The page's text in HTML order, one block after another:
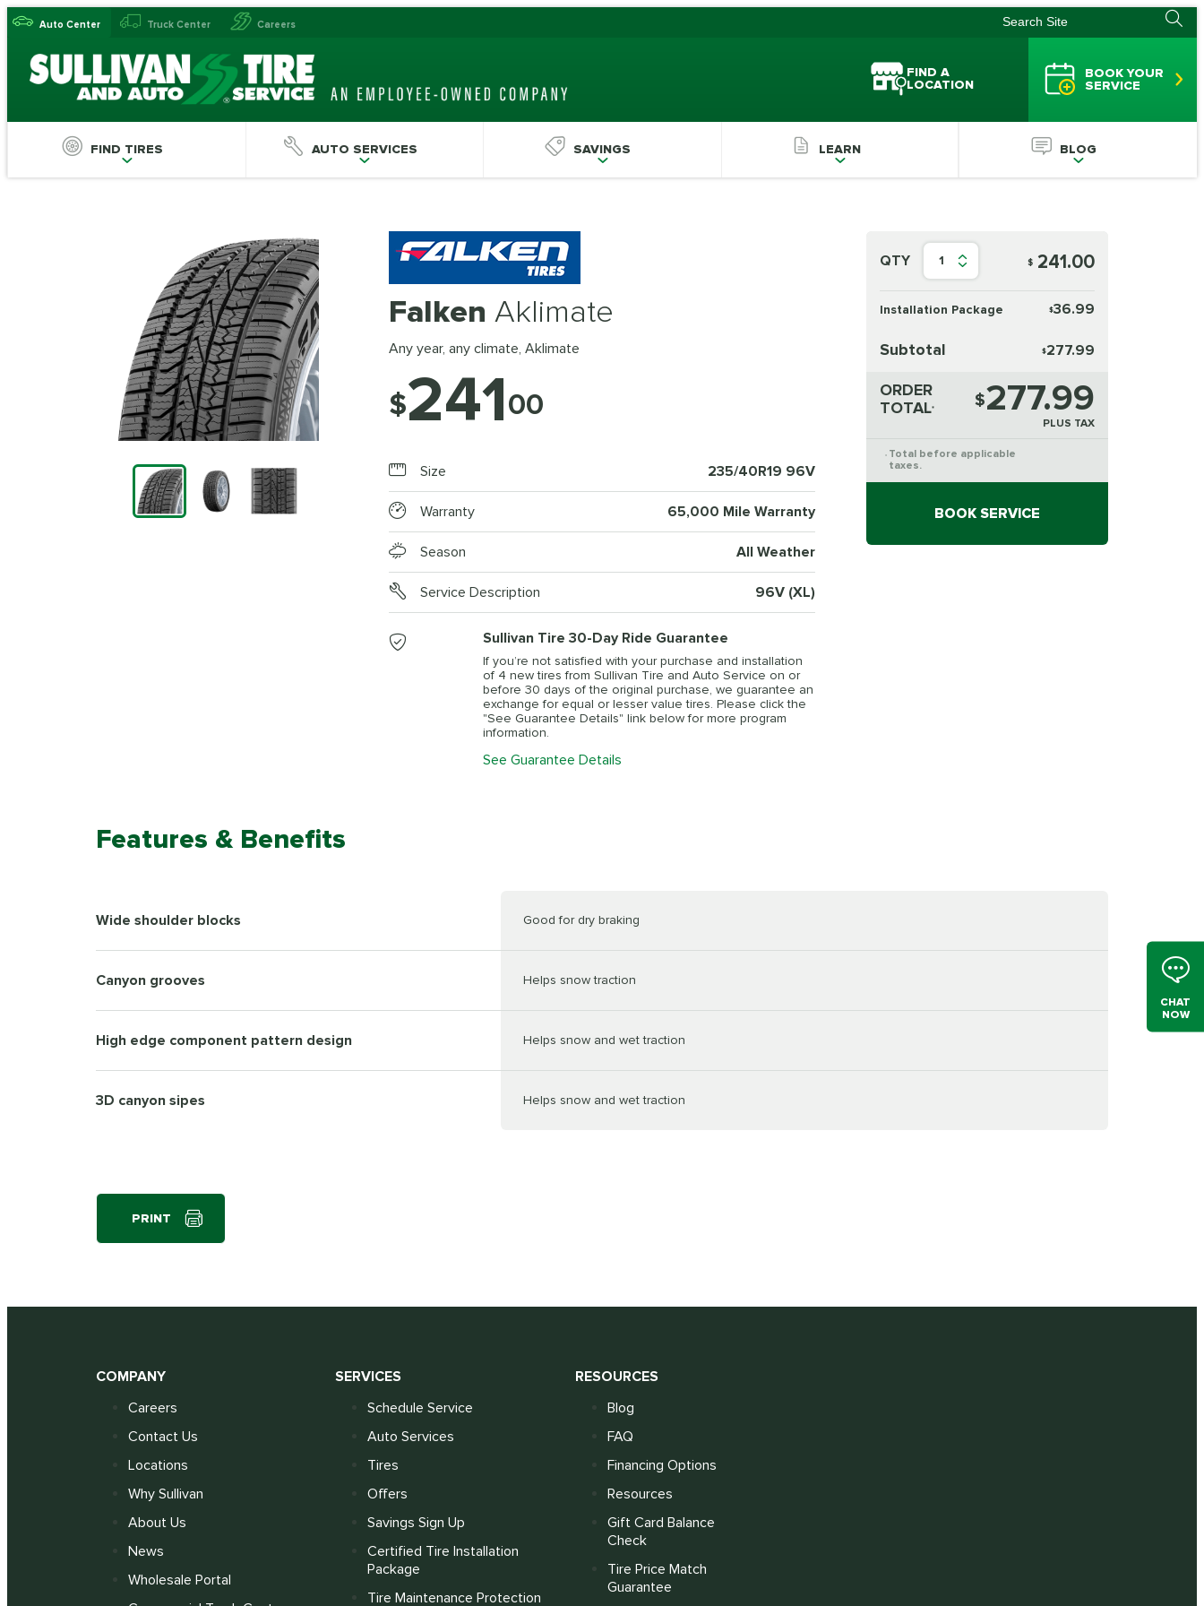
Auto Center Truck Center Careers
FIND A
LOCATION
BOOK YOUR
SERVICE
FIND TIRES AUTO SERVICES SAVINGS LEARN BLOG
CHAT
NOW
Falken Aklimate
Any year, any climate, Aklimate
$24100
Size 235/40R19 96V
Warranty 65,000 Mile Warranty
Season All Weather
Service Description 96V (XL)
Sullivan Tire 30-Day Ride Guarantee
If you’re not satisfied with your purchase and installation
of 4 new tires from Sullivan Tire and Auto Service on or
before 30 days of the original purchase, we guarantee an
exchange for equal or lesser value tires. Please click the
"See Guarantee Details" link below for more program
information.
See Guarantee Details
QTY 1 $ 241.00
Installation Package $36.99
Subtotal $277.99
ORDER
TOTAL* $277.99
PLUS TAX
* Total before applicable
taxes.
BOOK SERVICE
Features & Benefits
Wide shoulder blocks Good for dry braking
Canyon grooves Helps snow traction
High edge component pattern design Helps snow and wet traction
3D canyon sipes Helps snow and wet traction
PRINT
COMPANY
Careers
Contact Us
Locations
Why Sullivan
About Us
News
Wholesale Portal
SERVICES
Schedule Service
Auto Services
Tires
Offers
Savings Sign Up
Certified Tire Installation
Package
Tire Maintenance Protection
RESOURCES
Blog
FAQ
Financing Options
Resources
Gift Card Balance
Check
Tire Price Match
Guarantee